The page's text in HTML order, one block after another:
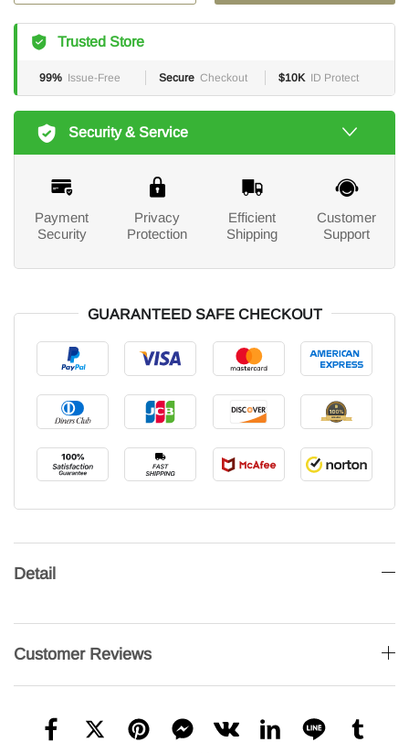
Trusted Store
99% Issue-Free Secure Checkout $10K ID Protect
Security & Service
Payment
Security
Privacy
Protection
Efficient
Shipping
Customer
Support
GUARANTEED SAFE CHECKOUT
Detail
Customer Reviews